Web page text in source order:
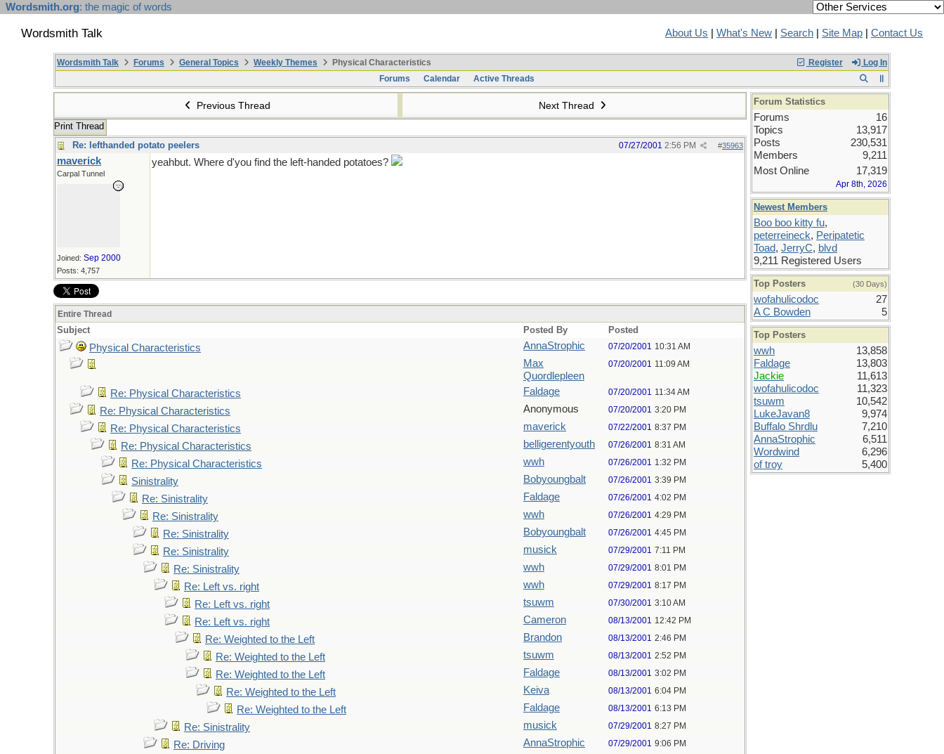
Wordsmith.org: the magic of words
Wordsmith Talk About Us What's New Search Site Map Contact Us
Register Log In
Wordsmith Talk Forums General Topics Weekly Themes
Physical Characteristics
Forums
Calendar Active Threads
Previous Thread Next Thread
Print Thread
Re: lefthanded potato peelers
#35963
07/27/2001 2:56 PM
maverick
Carpal Tunnel
Joined: Sep 2000
Posts: 4,757
yeahbut. Where d'you find the left-handed potatoes?
Entire Thread
Subject Posted By Posted
Physical Characteristics AnnaStrophic 07/20/2001 10:31 AM
Max
Quordlepleen
07/20/2001 11:09 AM
Re: Physical Characteristics Faldage 07/20/2001 11:34 AM
Re: Physical Characteristics Anonymous 07/20/2001 3:20 PM
Re: Physical Characteristics maverick 07/22/2001 8:37 PM
Re: Physical Characteristics belligerentyouth 07/26/2001 8:31 AM
Re: Physical Characteristics wwh 07/26/2001 1:32 PM
Sinistrality Bobyoungbalt 07/26/2001 3:39 PM
Re: Sinistrality Faldage 07/26/2001 4:02 PM
Re: Sinistrality wwh 07/26/2001 4:29 PM
Re: Sinistrality Bobyoungbalt 07/26/2001 4:45 PM
Re: Sinistrality musick 07/29/2001 7:11 PM
Re: Sinistrality wwh 07/29/2001 8:01 PM
Re: Left vs. right wwh 07/29/2001 8:17 PM
Re: Left vs. right tsuwm 07/30/2001 3:10 AM
Re: Left vs. right Cameron 08/13/2001 12:42 PM
Re: Weighted to the Left Brandon 08/13/2001 2:46 PM
Re: Weighted to the Left tsuwm 08/13/2001 2:52 PM
Re: Weighted to the Left Faldage 08/13/2001 3:02 PM
Re: Weighted to the Left Keiva 08/13/2001 6:04 PM
Re: Weighted to the Left Faldage 08/13/2001 6:13 PM
Re: Sinistrality musick 07/29/2001 8:27 PM
Re: Driving AnnaStrophic 07/29/2001 9:06 PM
Forum Statistics
Forums
16
Topics
13,917
Posts
230,531
Members
9,211
Most Online
17,319
Apr 8th, 2026
Newest Members
Boo boo kitty fu,
peterreineck, Peripatetic
Toad, JerryC, blvd
9,211 Registered Users
Top Posters (30 Days)
wofahulicodoc
27
A C Bowden
5
Top Posters
wwh
13,858
Faldage
13,803
Jackie
11,613
wofahulicodoc
11,323
tsuwm
10,542
LukeJavan8
9,974
Buffalo Shrdlu
7,210
AnnaStrophic
6,511
Wordwind
6,296
of troy
5,400